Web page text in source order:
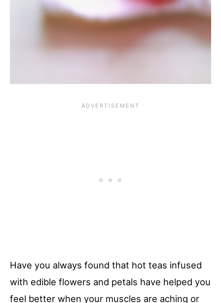
Have you always found that hot teas infused
with edible flowers and petals have helped you
feel better when your muscles are aching or